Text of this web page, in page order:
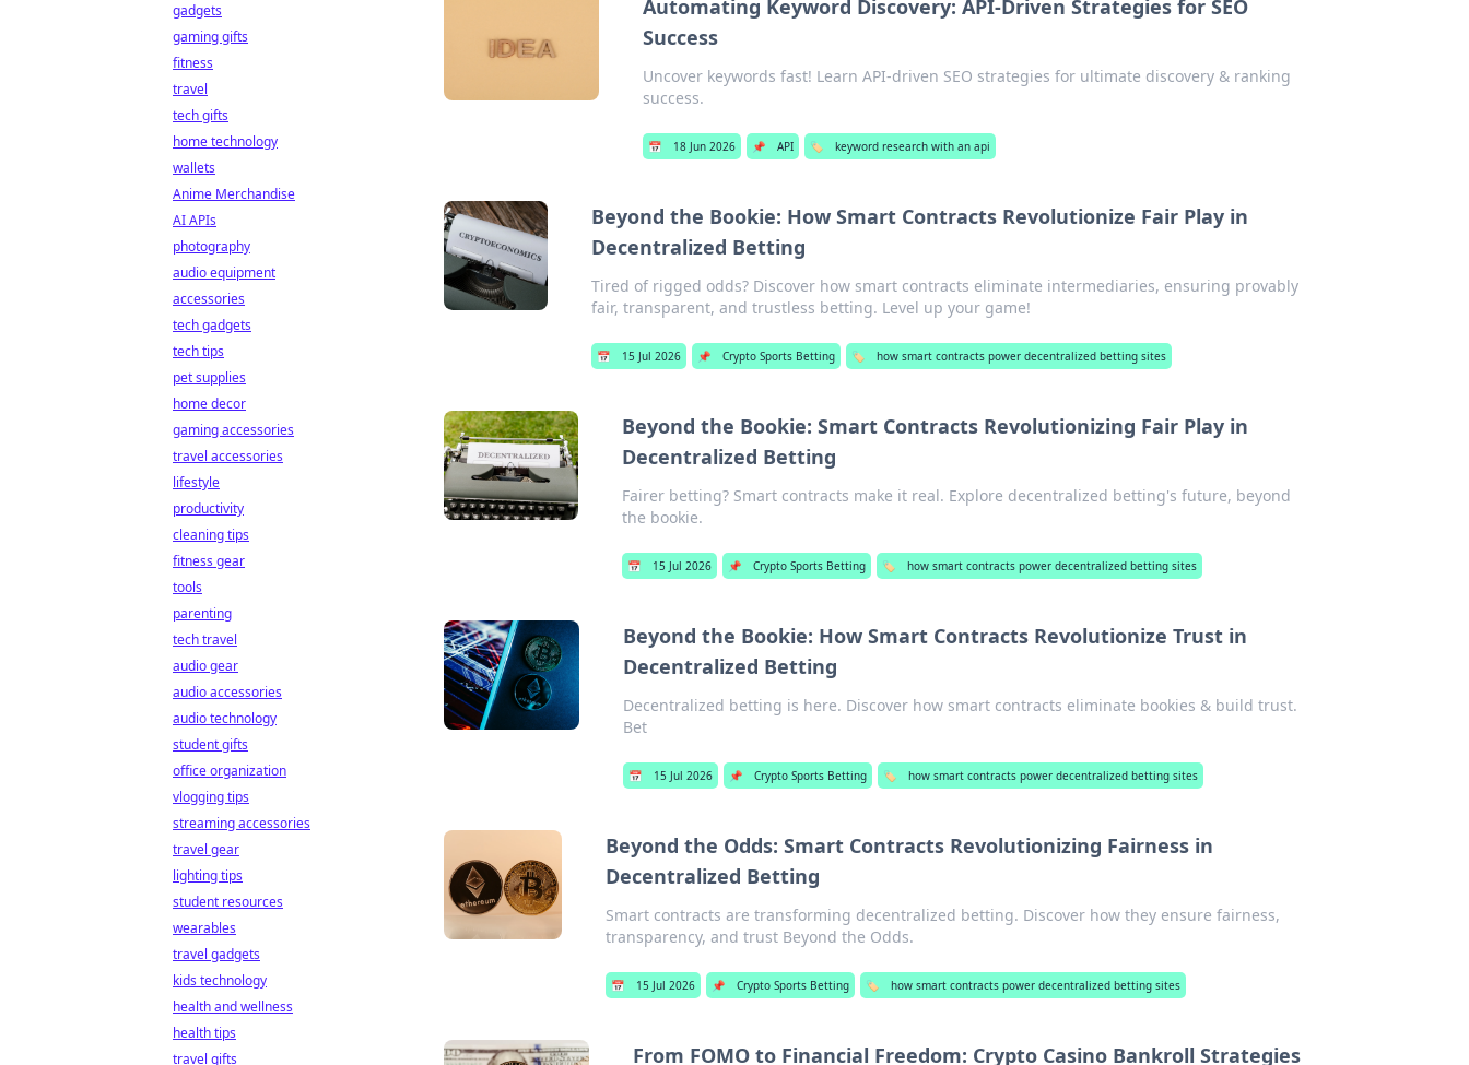
Automating Keyword Discovery: API-Driven Strategies for SEO
Success
Uncover keywords fast! Learn API-driven SEO strategies for ultimate discovery & ranking
success.
📅 18 Jun 2026 📌 API 🏷️ keyword research with an api
Beyond the Bookie: How Smart Contracts Revolutionize Fair Play in
Decentralized Betting
Tired of rigged odds? Discover how smart contracts eliminate intermediaries, ensuring provably
fair, transparent, and trustless betting. Level up your game!
📅 15 Jul 2026 📌 Crypto Sports Betting 🏷️ how smart contracts power decentralized betting sites
Beyond the Bookie: Smart Contracts Revolutionizing Fair Play in
Decentralized Betting
Fairer betting? Smart contracts make it real. Explore decentralized betting's future, beyond
the bookie.
📅 15 Jul 2026 📌 Crypto Sports Betting 🏷️ how smart contracts power decentralized betting sites
Beyond the Bookie: How Smart Contracts Revolutionize Trust in
Decentralized Betting
Decentralized betting is here. Discover how smart contracts eliminate bookies & build trust.
Bet
📅 15 Jul 2026 📌 Crypto Sports Betting 🏷️ how smart contracts power decentralized betting sites
Beyond the Odds: Smart Contracts Revolutionizing Fairness in
Decentralized Betting
Smart contracts are transforming decentralized betting. Discover how they ensure fairness,
transparency, and trust Beyond the Odds.
📅 15 Jul 2026 📌 Crypto Sports Betting 🏷️ how smart contracts power decentralized betting sites
From FOMO to Financial Freedom: Crypto Casino Bankroll Strategies
gadgets
gaming gifts
fitness
travel
tech gifts
home technology
wallets
Anime Merchandise
AI APIs
photography
audio equipment
accessories
tech gadgets
tech tips
pet supplies
home decor
gaming accessories
travel accessories
lifestyle
productivity
cleaning tips
fitness gear
tools
parenting
tech travel
audio gear
audio accessories
audio technology
student gifts
office organization
vlogging tips
streaming accessories
travel gear
lighting tips
student resources
wearables
travel gadgets
kids technology
health and wellness
health tips
travel gifts